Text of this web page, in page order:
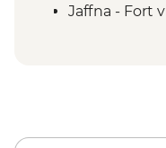
Jaffna -
Sigiriya -
Jaffna - Fort